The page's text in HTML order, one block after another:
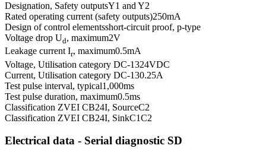
Designation, Safety outputsY1 and Y2
Rated operating current (safety outputs)250mA
Design of control elementsshort-circuit proof, p-type
Voltage drop Ud, maximum2V
Leakage current Ir, maximum0.5mA
Voltage, Utilisation category DC-1324VDC
Current, Utilisation category DC-130.25A
Test pulse interval, typical1,000ms
Test pulse duration, maximum0.5ms
Classification ZVEI CB24I, SourceC2
Classification ZVEI CB24I, SinkC1C2
Electrical data - Serial diagnostic SD